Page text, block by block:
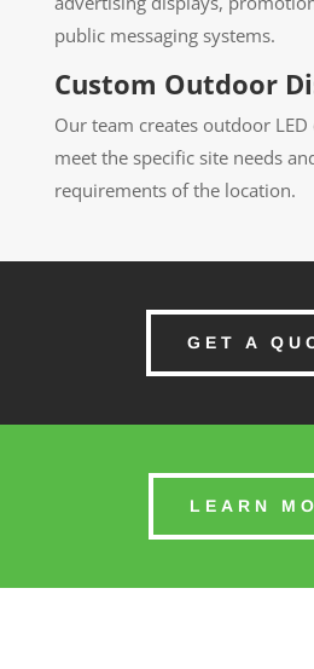
public messaging systems.
Custom Outdoor
Our team creates outdoor
meet the specific site needs
requirements of the location.
GET A
LEARN